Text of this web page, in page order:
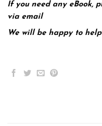
If you need any eBook,
via email
We will be happy to